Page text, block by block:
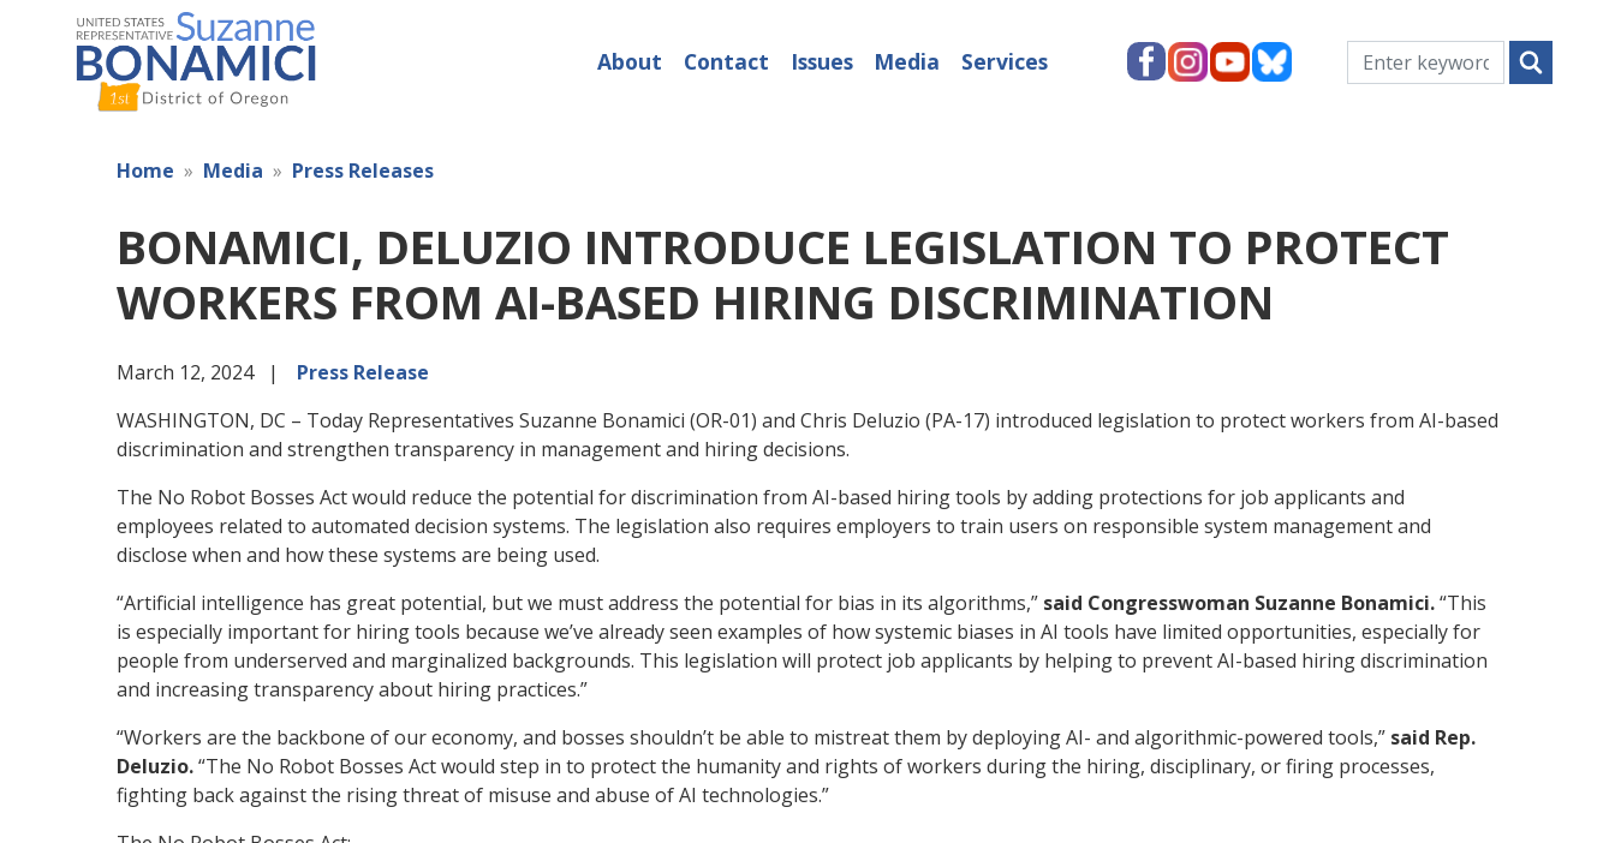
About Contact Issues Media Services
Home Media Press Releases
BONAMICI, DELUZIO INTRODUCE LEGISLATION TO PROTECT
WORKERS FROM AI-BASED HIRING DISCRIMINATION
March 12, 2024
Press Release
WASHINGTON, DC – Today Representatives Suzanne Bonamici (OR-01) and Chris Deluzio (PA-17) introduced legislation to protect workers from AI-based
discrimination and strengthen transparency in management and hiring decisions.
The No Robot Bosses Act would reduce the potential for discrimination from AI-based hiring tools by adding protections for job applicants and
employees related to automated decision systems. The legislation also requires employers to train users on responsible system management and
disclose when and how these systems are being used.
“Artificial intelligence has great potential, but we must address the potential for bias in its algorithms,” said Congresswoman Suzanne Bonamici.“This
is especially important for hiring tools because we’ve already seen examples of how systemic biases in AI tools have limited opportunities, especially for
people from underserved and marginalized backgrounds. This legislation will protect job applicants by helping to prevent AI-based hiring discrimination
and increasing transparency about hiring practices.”
“Workers are the backbone of our economy, and bosses shouldn’t be able to mistreat them by deploying AI- and algorithmic-powered tools,” said Rep.
Deluzio.“The No Robot Bosses Act would step in to protect the humanity and rights of workers during the hiring, disciplinary, or firing processes,
fighting back against the rising threat of misuse and abuse of AI technologies.”